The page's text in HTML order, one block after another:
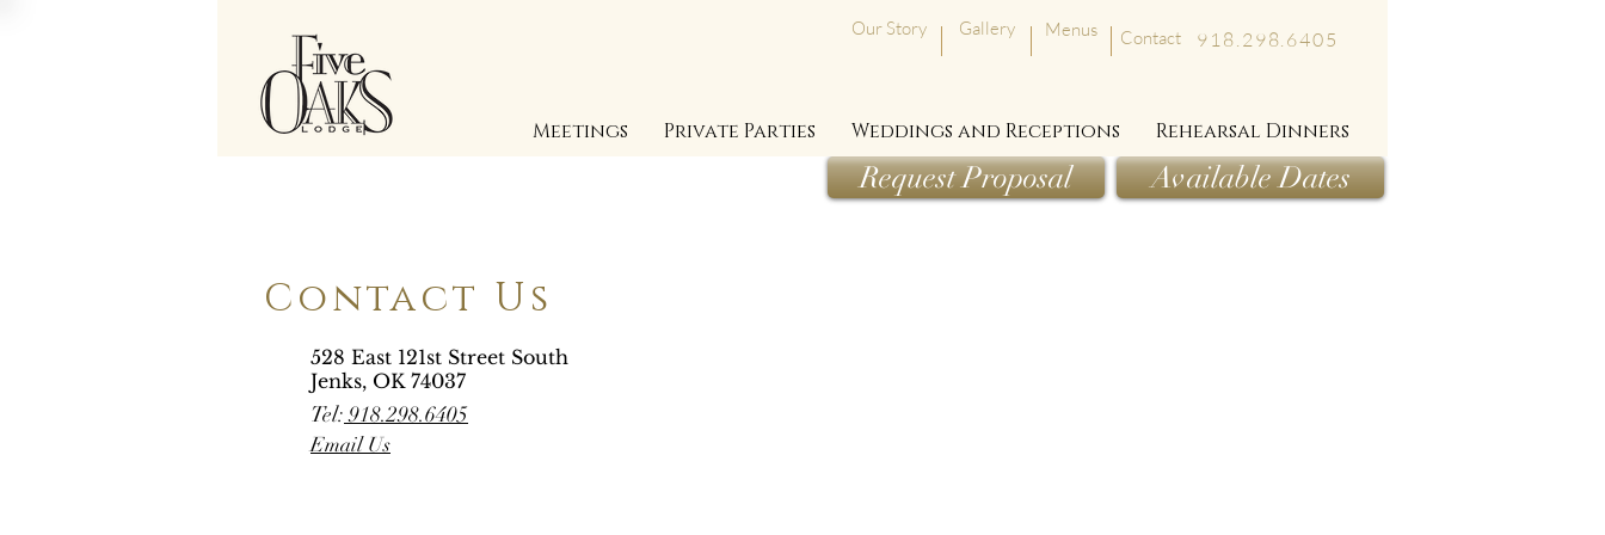
Our Story Gallery Menus Contact 918.298.6405
Meetings Private Parties Weddings and Receptions Rehearsal Dinners
Contact Us
528 East 121st Street South
Jenks, OK 74037
Tel:918.298.6405
Email Us
Request Proposal Available Dates